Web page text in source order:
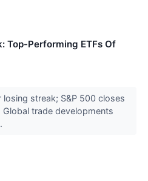
Top-Performing ETFs Of
streak; S&P 500 closes
trade developments